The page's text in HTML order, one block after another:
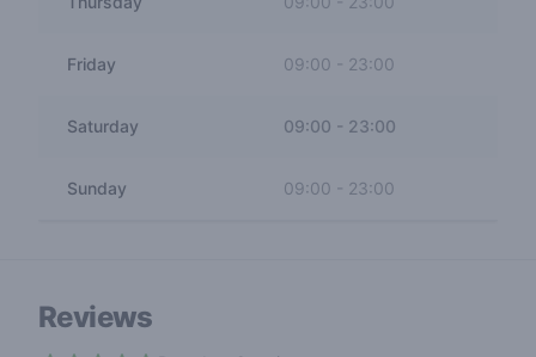
Friday 09:00 - 23:00
Saturday 09:00 - 23:00
Sunday 09:00 - 23:00
Reviews